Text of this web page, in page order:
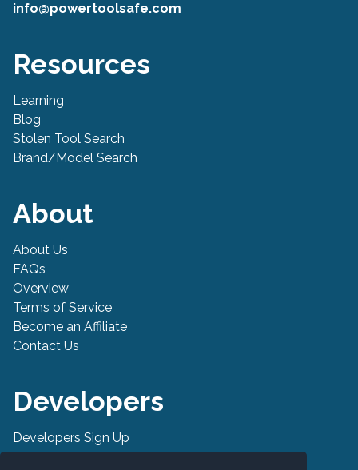
info@powertoolsafe.com
Resources
Learning
Blog
Stolen Tool Search
Brand/Model Search
About
About Us
FAQs
Overview
Terms of Service
Become an Affiliate
Contact Us
Developers
Developers Sign Up